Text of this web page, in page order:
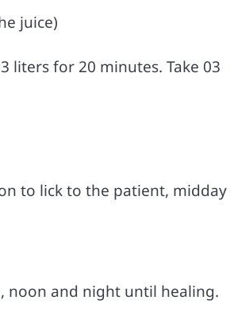
juice)
liters for 20 minutes. Take 03
to lick to the patient, midday
noon and night until healing.